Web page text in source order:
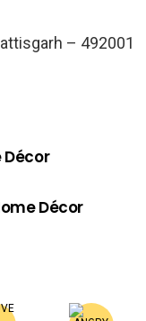
– 492001
Décor
Décor